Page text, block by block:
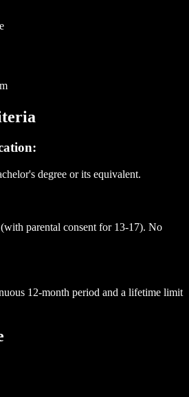
degree or its equivalent.
parental consent for 13-17). No
12-month period and a lifetime limit